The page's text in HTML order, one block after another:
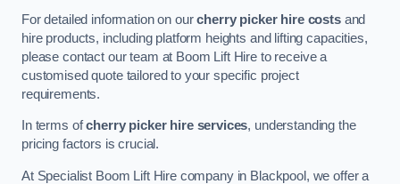
For detailed information on ourcherry picker hire costsand
hire products, including platform heights and lifting capacities,
please contact our team at Boom Lift Hire to receive a
customised quote tailored to your specific project
requirements.
In terms ofcherry picker hire services, understanding the
pricing factors is crucial.
At Specialist Boom Lift Hire company in Blackpool, we offer a